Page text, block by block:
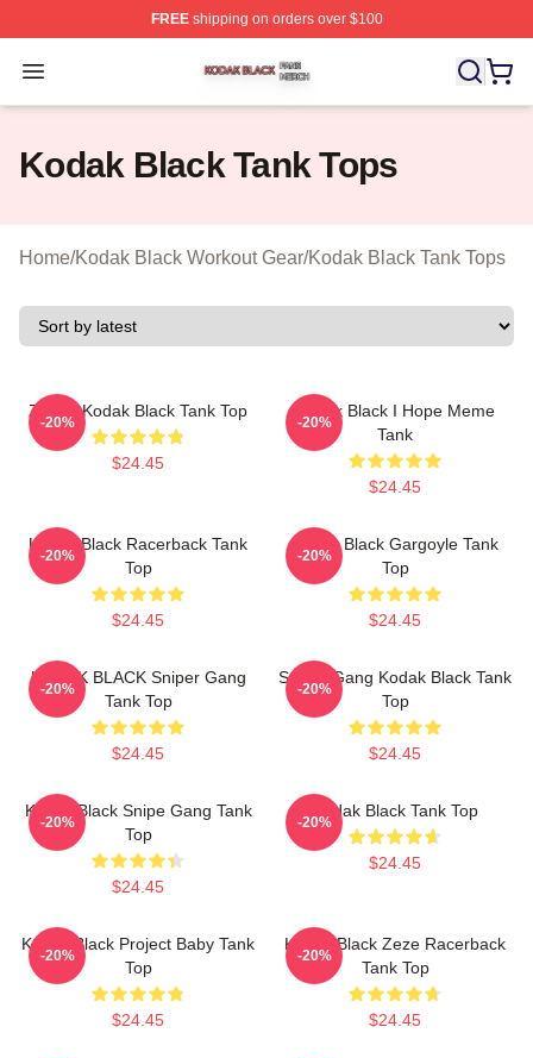
FREEshipping on orders over $100
Open menu
Kodak Black Shop ⚡️ Officially Licensed Kodak Black
Kodak Black Tank Tops
Home/Kodak Black Workout Gear/Kodak Black Tank Tops
Zeze - Kodak Black Tank Top
$24.45
-20%
Kodak Black I Hope Meme
Tank
$24.45
-20%
Kodak Black Racerback Tank
Top
$24.45
-20%
Kodak Black Gargoyle Tank
Top
$24.45
-20%
KODAK BLACK Sniper Gang
Tank Top
$24.45
-20%
Sniper Gang Kodak Black Tank
Top
$24.45
-20%
Kodak Black Snipe Gang Tank
Top
$24.45
-20%
Kodak Black Tank Top
$24.45
-20%
Kodak Black Project Baby Tank
Top
$24.45
-20%
Kodak Black Zeze Racerback
Tank Top
$24.45
-20%